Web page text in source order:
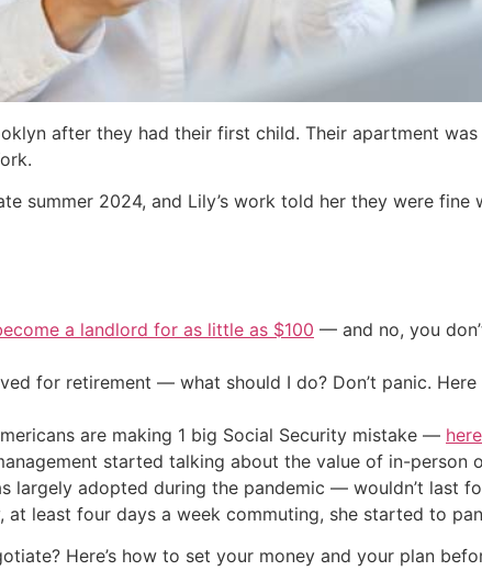
after they had their first child. Their apartment
summer 2024, and Lily’s work told her they were
a landlord for as little as $100 — and no, you
for retirement — what should I do? Don’t panic. Here
are making 1 big Social Security mistake —
started talking about the value of in-person
adopted during the pandemic — wouldn’t last
at least four days a week commuting, she started to
Here’s how to set your money and your plan